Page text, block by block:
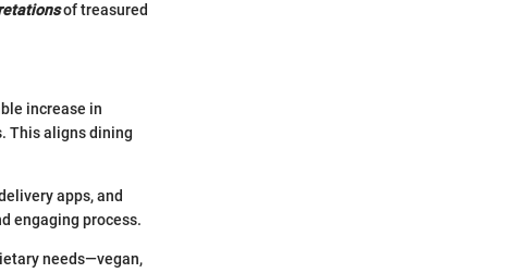
of treasured
increase in
This aligns dining
apps, and
engaging process.
needs—vegan,